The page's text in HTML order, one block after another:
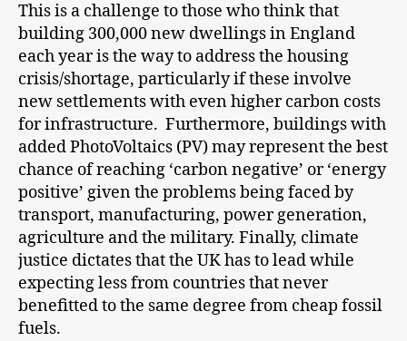
This is a challenge to those who think that
building 300,000 new dwellings in England
each year is the way to address the housing
crisis/shortage, particularly if these involve
new settlements with even higher carbon costs
for infrastructure. Furthermore, buildings with
added PhotoVoltaics (PV) may represent the best
chance of reaching ‘carbon negative’ or ‘energy
positive’ given the problems being faced by
transport, manufacturing, power generation,
agriculture and the military. Finally, climate
justice dictates that the UK has to lead while
expecting less from countries that never
benefitted to the same degree from cheap fossil
fuels.